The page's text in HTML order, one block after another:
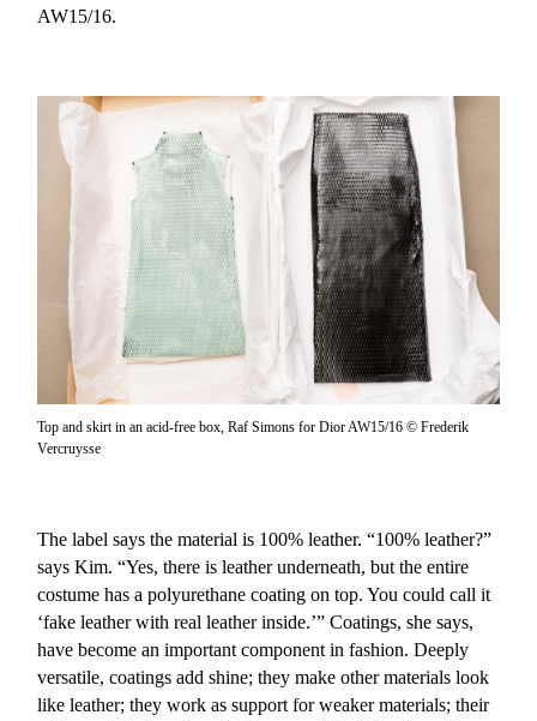
AW15/16.
Top and skirt in an acid-free box, Raf Simons for Dior AW15/16 © Frederik
Vercruysse
The label says the material is 100% leather. “100% leather?”
says Kim. “Yes, there is leather underneath, but the entire
costume has a polyurethane coating on top. You could call it
‘fake leather with real leather inside.’” Coatings, she says,
have become an important component in fashion. Deeply
versatile, coatings add shine; they make other materials look
like leather; they work as support for weaker materials; their